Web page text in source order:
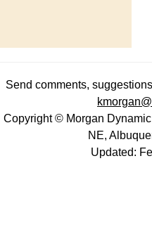
Send comments,
Copyright © Morgan
NE,
Updated: